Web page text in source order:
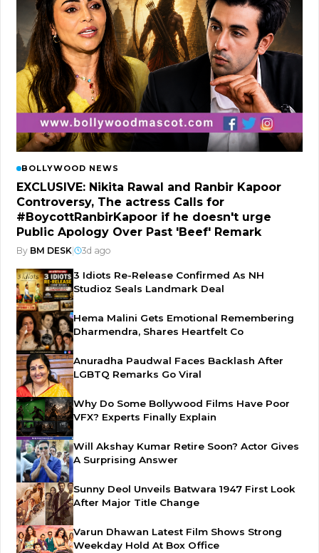
BOLLYWOOD NEWS
EXCLUSIVE: Nikita Rawal and Ranbir Kapoor
Controversy, The actress Calls for
#BoycottRanbirKapoor if he doesn't urge
Public Apology Over Past 'Beef' Remark
By BM DESK 3d ago
3 Idiots Re-Release Confirmed As NH
Studioz Seals Landmark Deal
Hema Malini Gets Emotional Remembering
Dharmendra, Shares Heartfelt Co
Anuradha Paudwal Faces Backlash After
LGBTQ Remarks Go Viral
Why Do Some Bollywood Films Have Poor
VFX? Experts Finally Explain
Will Akshay Kumar Retire Soon? Actor Gives
A Surprising Answer
Sunny Deol Unveils Batwara 1947 First Look
After Major Title Change
Varun Dhawan Latest Film Shows Strong
Weekday Hold At Box Office